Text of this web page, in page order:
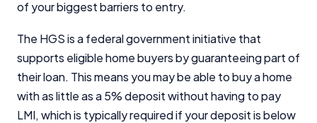
of your biggest barriers to entry.
The HGS is a federal government initiative that
supports eligible home buyers by guaranteeing part of
their loan. This means you may be able to buy a home
with as little as a 5% deposit without having to pay
LMI, which is typically required if your deposit is below